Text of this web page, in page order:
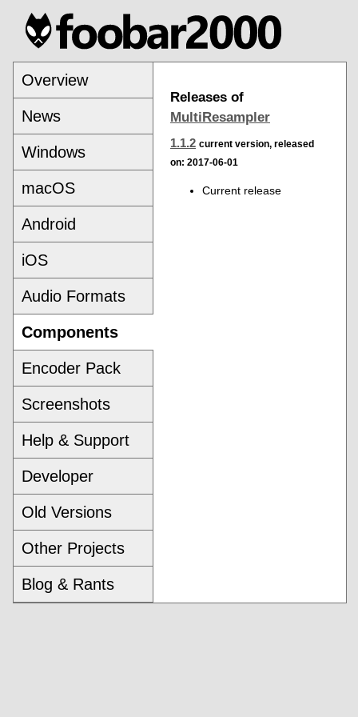
Overview
News
Windows
macOS
Android
iOS
Audio Formats
Components
Encoder Pack
Screenshots
Help & Support
Developer
Old Versions
Other Projects
Blog & Rants
Releases of
MultiResampler
1.1.2 current version, released
on: 2017-06-01
Current release